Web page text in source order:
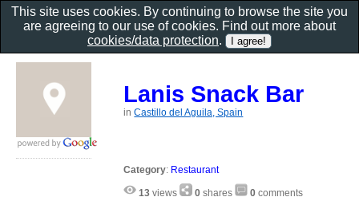
Lanis Snack Bar
inCastillo del Aguila, Spain
Category: Restaurant
13 views 0 shares 0 comments
This site uses cookies. By continuing to browse the site you
are agreeing to our use of cookies. Find out more about
cookies/data protection.